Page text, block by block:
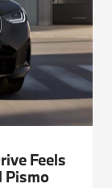
Feels
Pismo